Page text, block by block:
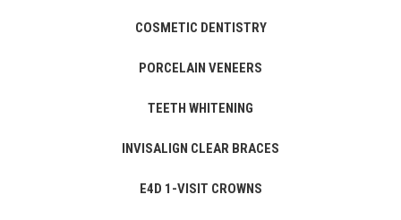
COSMETIC DENTISTRY
PORCELAIN VENEERS
TEETH WHITENING
INVISALIGN CLEAR BRACES
E4D 1-VISIT CROWNS